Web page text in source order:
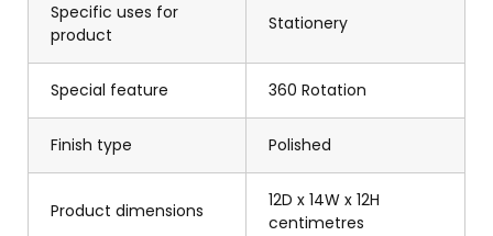
Specific uses for
product
Stationery
Special feature 360 Rotation
Finish type Polished
Product dimensions
12D x 14W x 12H
centimetres